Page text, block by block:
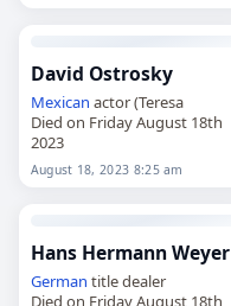
David Ostrosky
Mexican actor (Teresa
Died on Friday August 18th
2023
August 18, 2023 8:25 am
Hans Hermann Weyer
German title dealer
Died on Friday August 18th